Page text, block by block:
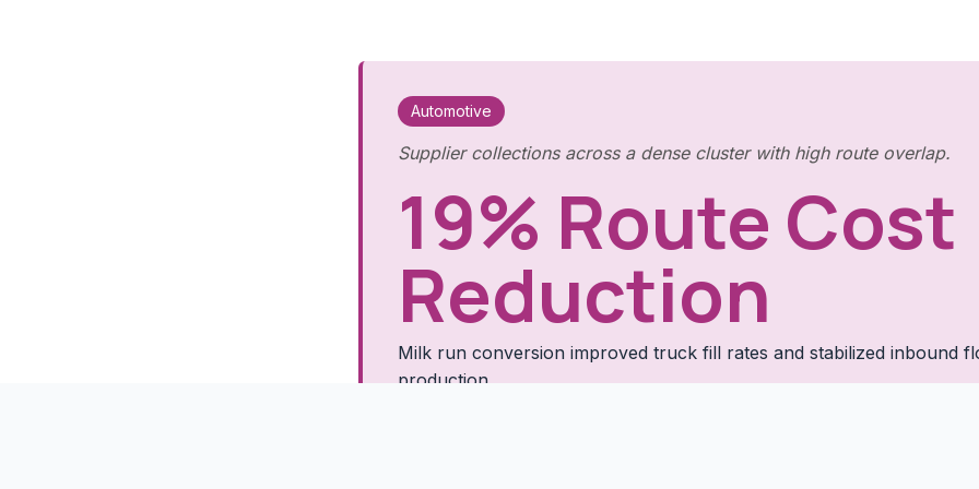
Automotive
Supplier collections across a dense cluster with high route overlap.
19% Route Cost
Reduction
Milk run conversion improved truck fill rates and stabilized inbound
production.